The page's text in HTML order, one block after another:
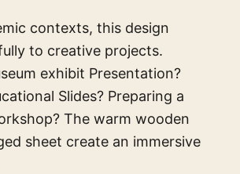
contexts, this design
to creative projects.
exhibit Presentation?
Slides? Preparing a
The warm wooden
sheet create an immersive